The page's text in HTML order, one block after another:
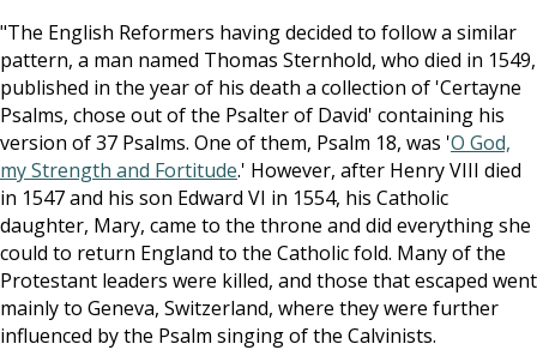
"The English Reformers having decided to follow a similar
pattern, a man named Thomas Sternhold, who died in 1549,
published in the year of his death a collection of 'Certayne
Psalms, chose out of the Psalter of David' containing his
version of 37 Psalms. One of them, Psalm 18, was 'O God,
my Strength and Fortitude.' However, after Henry VIII died
in 1547 and his son Edward VI in 1554, his Catholic
daughter, Mary, came to the throne and did everything she
could to return England to the Catholic fold. Many of the
Protestant leaders were killed, and those that escaped went
mainly to Geneva, Switzerland, where they were further
influenced by the Psalm singing of the Calvinists.